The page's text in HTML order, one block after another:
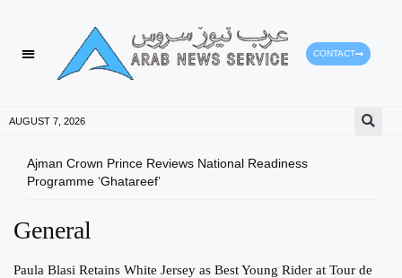
CONTACT
AUGUST 7, 2026
Ajman Crown Prince Reviews National Readiness
Programme ‘Ghatareef’
General
Paula Blasi Retains White Jersey as Best Young Rider at Tour de